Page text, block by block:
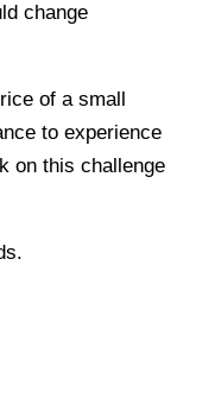
change
of a small
to experience
on this challenge